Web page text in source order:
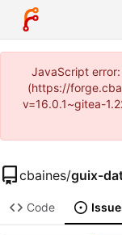
JavaScript
(https://
v=16.0.1~gitea-
cbaines/guix-
Code